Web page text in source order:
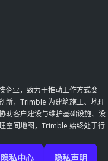
企业，致力于推动工作方式变
新，Trimble 为建筑施工、地理
助客户建设与维护基础设施、设
空间地图，Trimble 始终处于行
隐私中心 隐私声明